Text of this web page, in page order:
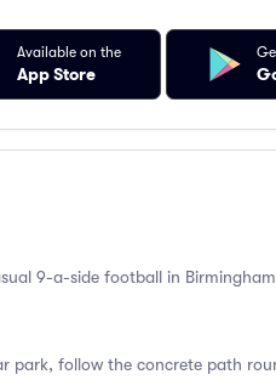
Available on the
App Store
9-a-side football in
park, follow the concrete path